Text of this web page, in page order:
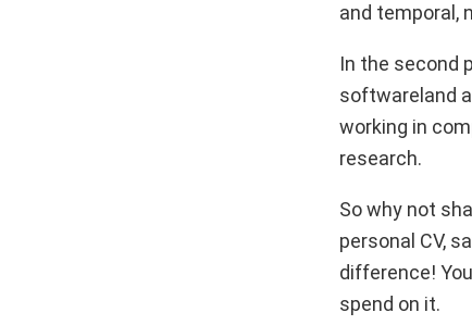
and temporal,
In the second
softwareland
working in
research.
So why not
personal CV,
difference!
spend on it.